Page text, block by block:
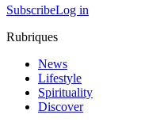
SubscribeLog in
Rubriques
News
Lifestyle
Spirituality
Discover